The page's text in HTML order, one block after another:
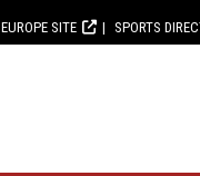
EUROPE SITE SPORTS